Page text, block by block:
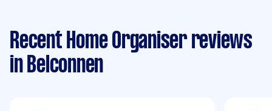
Recent Home Organiser reviews
in Belconnen